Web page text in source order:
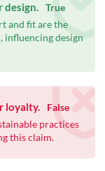
design. True
and fit are the
influencing design
loyalty.
False
practices
this claim.